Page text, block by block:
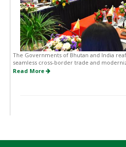
The Governments of Bhutan and India
seamless cross-border trade and
Read More